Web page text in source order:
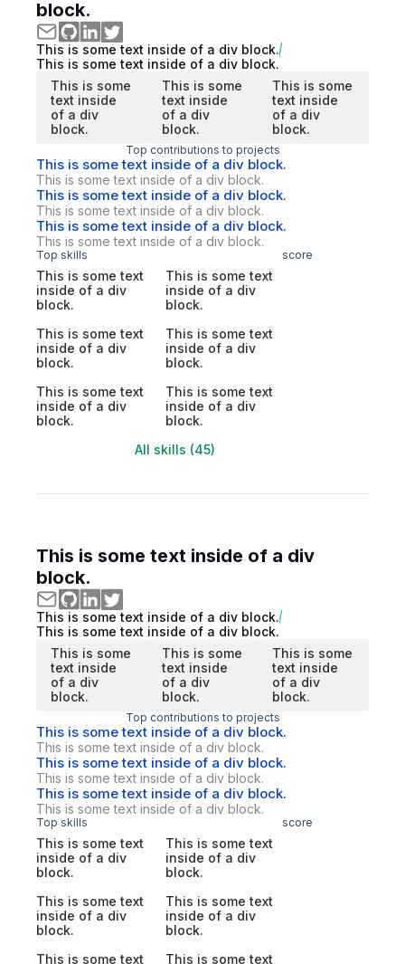
block.
This is some text inside of a div block.
This is some text inside of a div block.
This is some
text inside
of a div
block.
This is some
text inside
of a div
block.
This is some
text inside
of a div
block.
Top contributions to projects
This is some text inside of a div block.
This is some text inside of a div block.
This is some text inside of a div block.
This is some text inside of a div block.
This is some text inside of a div block.
This is some text inside of a div block.
Top skills score
This is some text
inside of a div
block.
This is some text
inside of a div
block.
This is some text
inside of a div
block.
This is some text
inside of a div
block.
This is some text
inside of a div
block.
This is some text
inside of a div
block.
All skills (45)
This is some text inside of a div
block.
This is some text inside of a div block.
This is some text inside of a div block.
This is some
text inside
of a div
block.
This is some
text inside
of a div
block.
This is some
text inside
of a div
block.
Top contributions to projects
This is some text inside of a div block.
This is some text inside of a div block.
This is some text inside of a div block.
This is some text inside of a div block.
This is some text inside of a div block.
This is some text inside of a div block.
Top skills score
This is some text
inside of a div
block.
This is some text
inside of a div
block.
This is some text
inside of a div
block.
This is some text
inside of a div
block.
This is some text
This is some text